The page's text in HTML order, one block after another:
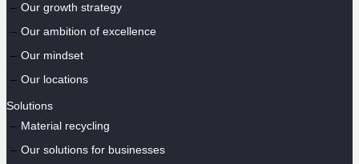
Our growth strategy
Our ambition of excellence
Our mindset
Our locations
Solutions
Material recycling
Our solutions for businesses